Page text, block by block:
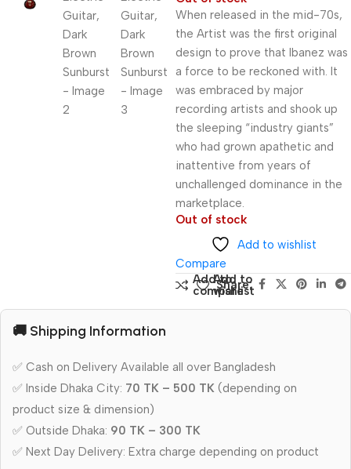
When released in the mid-70s,
the Artist was the first original
design to prove that Ibanez was
a force to be reckoned with. It
was embraced by major
recording artists and shook up
the sleeping “industry giants”
who had grown apathetic and
inattentive from years of
unchallenged dominance in the
marketplace.
Out of stock
Add to wishlist
Compare
Add to
compare
Add to
wishlist
Share:
🚚 Shipping Information
✅ Cash on Delivery Available all over Bangladesh
✅ Inside Dhaka City: 70 TK – 500 TK (depending on
product size & dimension)
✅ Outside Dhaka: 90 TK – 300 TK
✅ Next Day Delivery: Extra charge depending on product